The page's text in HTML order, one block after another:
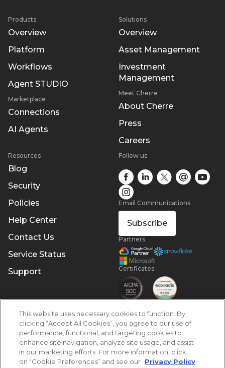
Products
Overview
Platform
Workflows
Agent STUDIO
Marketplace
Connections
AI Agents
Solutions
Overview
Asset Management
Investment
Management
Meet Cherre
About Cherre
Press
Careers
Resources
Blog
Security
Policies
Help Center
Contact Us
Service Status
Support
Follow us
Email Communications
Subscribe
Partners
Certificates
This website uses necessary cookies to function. By
clicking “Accept All Cookies”, you agree to our use of
performance, functional, and targeting cookies to
enhance site navigation, analyze site usage, and assist
in our marketing efforts. For more information, click
on “Cookie Preferences” and see our Privacy Policy